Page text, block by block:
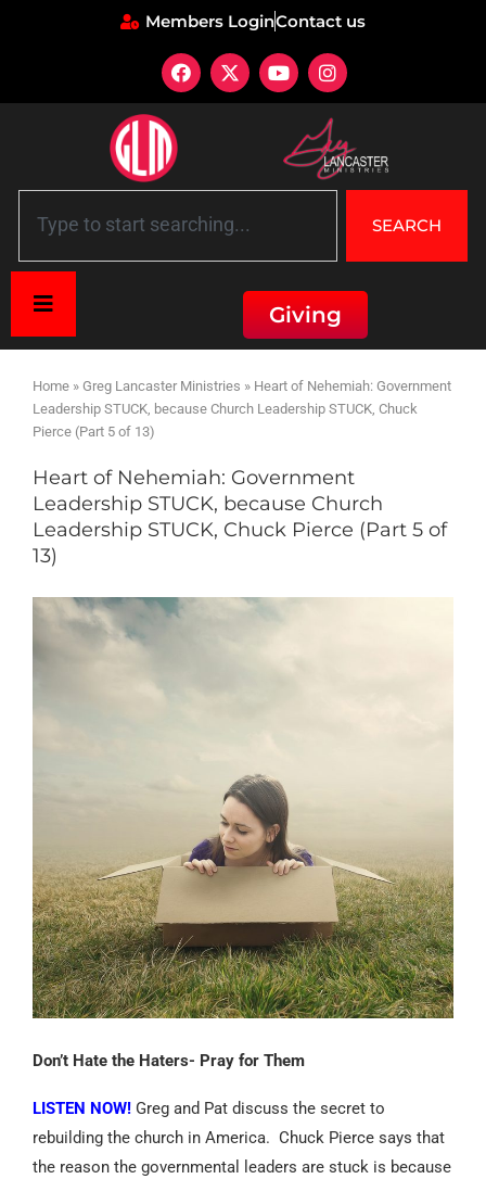
Members LoginContact us
SEARCH
Giving
Home » Greg Lancaster Ministries » Heart of Nehemiah: Government
Leadership STUCK, because Church Leadership STUCK, Chuck
Pierce (Part 5 of 13)
Heart of Nehemiah: Government
Leadership STUCK, because Church
Leadership STUCK, Chuck Pierce (Part 5 of
13)
Don’t Hate the Haters- Pray for Them
LISTEN NOW! Greg and Pat discuss the secret to
rebuilding the church in America. Chuck Pierce says that
the reason the governmental leaders are stuck is because